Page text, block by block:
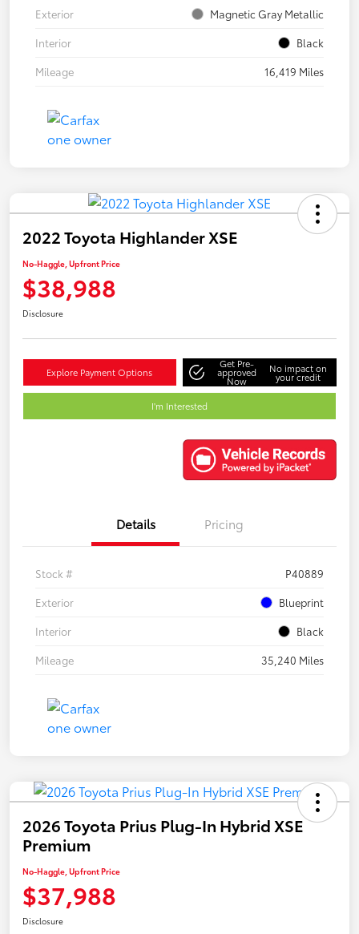
Exterior
Magnetic Gray Metallic
Interior
Black
Mileage
16,419 Miles
2022 Toyota Highlander XSE
No-Haggle, Upfront Price
$38,988
Disclosure
Explore Payment Options
Get Pre-
approved
Now
No impact on
your credit
I'm Interested
Details Pricing
Stock #
P40889
Exterior
Blueprint
Interior
Black
Mileage
35,240 Miles
2026 Toyota Prius Plug-In Hybrid XSE
Premium
No-Haggle, Upfront Price
$37,988
Disclosure